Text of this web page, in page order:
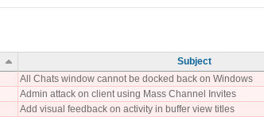
Subject
All Chats window cannot be docked back on Windows
Admin attack on client using Mass Channel Invites
Add visual feedback on activity in buffer view titles